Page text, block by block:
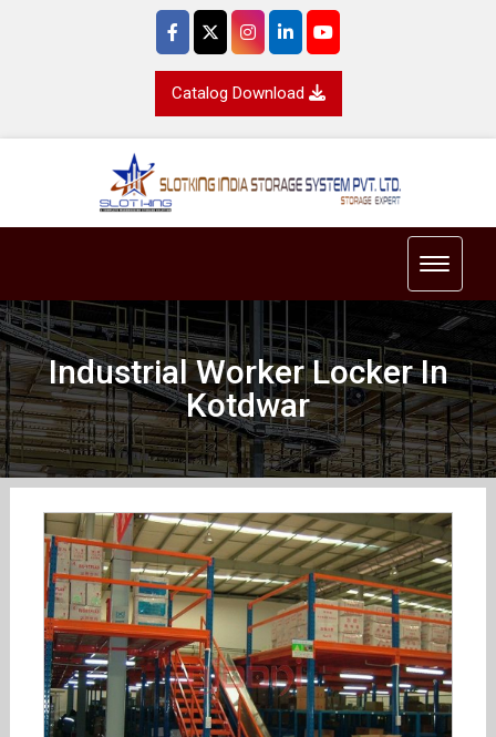
Catalog Download
Toggle
Industrial Worker Locker In
Kotdwar